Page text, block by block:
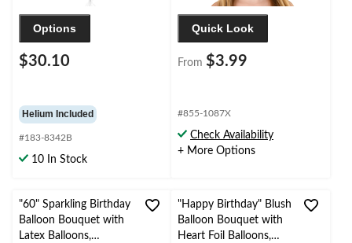
Options
$30.10
Helium Included
#183-8342B
10 In Stock
Quick Look
From $3.99
#855-1087X
Check Availability
+ More Options
"60" Sparkling Birthday
Balloon Bouquet with
Latex Balloons,
"Happy Birthday" Blush
Balloon Bouquet with
Heart Foil Balloons,